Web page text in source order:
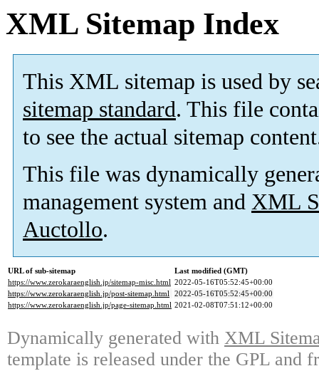
XML Sitemap Index
This XML sitemap is used by
sitemap standard. This file
to see the actual sitemap
This file was dynamically
management system and XML
Auctollo.
URL of sub-sitemap
Last modified (GMT)
https://www.zerokaraenglish.jp/sitemap-misc.html 2022-05-16T05:52:45+00:00
https://www.zerokaraenglish.jp/post-sitemap.html 2022-05-16T05:52:45+00:00
https://www.zerokaraenglish.jp/page-sitemap.html 2021-02-08T07:51:12+00:00
Dynamically generated with XML
template is released under the GPL and